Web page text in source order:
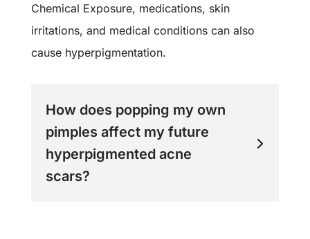
Chemical Exposure, medications, skin
irritations, and medical conditions can also
cause hyperpigmentation.
How does popping my own
pimples affect my future
hyperpigmented acne
scars?